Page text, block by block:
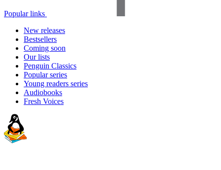
Popular links
New releases
Bestsellers
Coming soon
Our lists
Penguin Classics
Popular series
Young readers series
Audiobooks
Fresh Voices